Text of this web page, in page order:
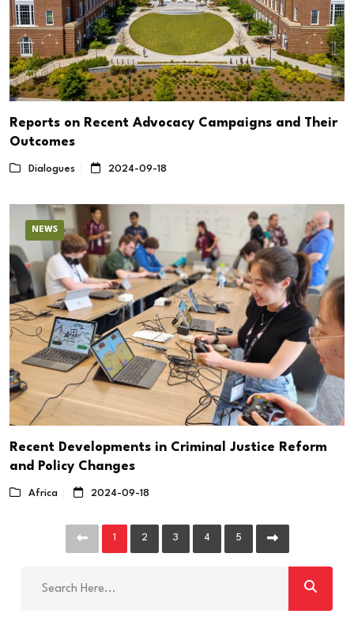
Reports on Recent Advocacy Campaigns and Their
Outcomes
Dialogues 2024-09-18
NEWS
Recent Developments in Criminal Justice Reform
and Policy Changes
Africa 2024-09-18
1 2 3 4 5